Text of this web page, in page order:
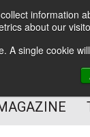
about our
A single cookie
Content